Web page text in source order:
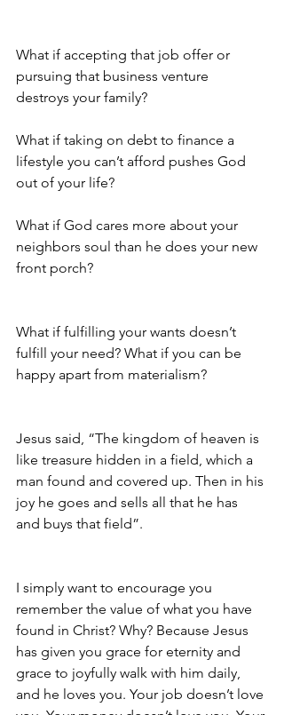
What if accepting that job offer or
pursuing that business venture
destroys your family?
What if taking on debt to finance a
lifestyle you can’t afford pushes God
out of your life?
What if God cares more about your
neighbors soul than he does your new
front porch?
What if fulfilling your wants doesn’t
fulfill your need? What if you can be
happy apart from materialism?
Jesus said, “The kingdom of heaven is
like treasure hidden in a field, which a
man found and covered up. Then in his
joy he goes and sells all that he has
and buys that field”.
I simply want to encourage you
remember the value of what you have
found in Christ? Why? Because Jesus
has given you grace for eternity and
grace to joyfully walk with him daily,
and he loves you. Your job doesn’t love